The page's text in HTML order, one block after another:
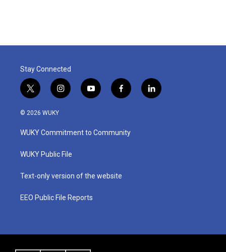
Stay Connected
t
w
i
t
e
i
n
a
g
a
y
o
u
b
f
a
b
o
l
i
© 2026 WUKY
WUKY Commitment to Community
WUKY Public File
Text-only version of the website
EEO Public File Reports